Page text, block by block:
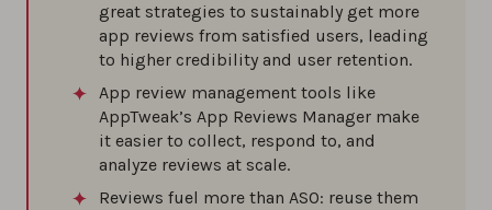
great strategies to sustainably get more
app reviews from satisfied users, leading
to higher credibility and user retention.
App review management tools like
AppTweak’s App Reviews Manager make
it easier to collect, respond to, and
analyze reviews at scale.
Reviews fuel more than ASO: reuse them